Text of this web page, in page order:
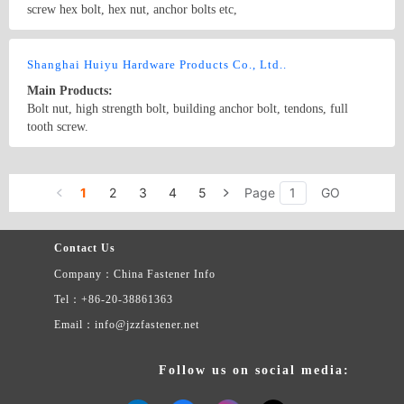
screw hex bolt, hex nut, anchor bolts etc,
Shanghai Huiyu Hardware Products Co., Ltd..
Main Products:
Bolt nut, high strength bolt, building anchor bolt, tendons, full
tooth screw.
1 2 3 4 5 Page GO
Contact Us
Company：China Fastener Info
Tel：+86-20-38861363
Email：info@jzzfastener.net
Follow us on social media: